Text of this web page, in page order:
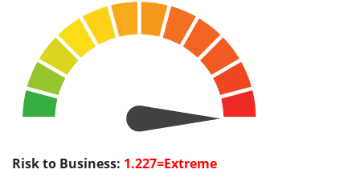
Risk to Business: 1.227=Extreme